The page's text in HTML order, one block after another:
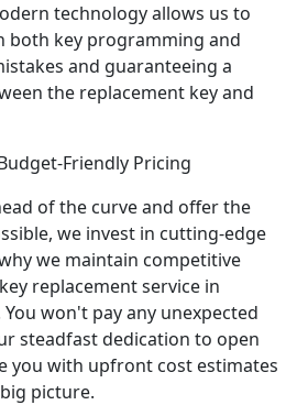
technology allows us to
both key programming and
and guaranteeing a
the replacement key and
Friendly Pricing
of the curve and offer the
we invest in cutting-edge
we maintain competitive
replacement service in
You won't pay any unexpected
steadfast dedication to open
you with upfront cost estimates
picture.